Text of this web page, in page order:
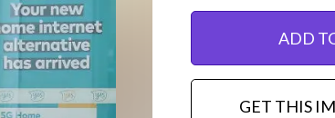
ADD
GET THIS